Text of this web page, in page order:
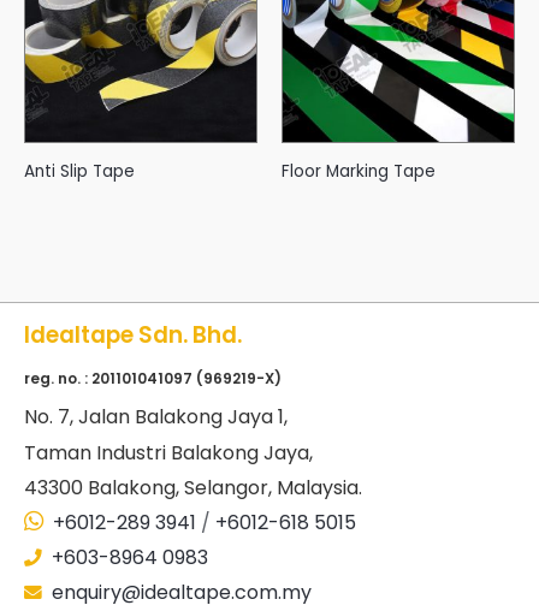
Anti Slip Tape Floor Marking Tape
Idealtape Sdn. Bhd.
reg. no. : 201101041097 (969219-X)
No. 7, Jalan Balakong Jaya 1,
Taman Industri Balakong Jaya,
43300 Balakong, Selangor, Malaysia.
+6012-289 3941 / +6012-618 5015
+603-8964 0983
enquiry@idealtape.com.my